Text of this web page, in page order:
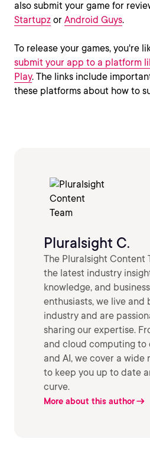
also submit your game for
Startupz or Android Guys.
To release your games, you're
submit your app to a platform
Play. The links include
these platforms about how to
Pluralsight C.
The Pluralsight Content
the latest industry
knowledge, and
enthusiasts, we live and
industry and are
sharing our expertise.
and cloud computing to
and AI, we cover a wide
to keep you up to date
curve.
More about this author